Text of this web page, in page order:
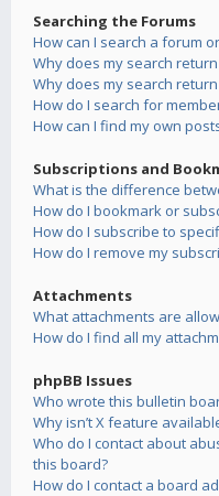
Searching the Forums
How can I search a forum
Why does my search
Why does my search
How do I search for
How can I find my own
Subscriptions and
What is the difference
How do I bookmark or
How do I subscribe to
How do I remove my
Attachments
What attachments are
How do I find all my
phpBB Issues
Who wrote this bulletin
Why isn’t X feature
Who do I contact about
this board?
How do I contact a board